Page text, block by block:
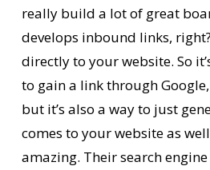
really build a lot of great
develops inbound links,
directly to your website. So
to gain a link through
but it’s also a way to just
comes to your website as
amazing. Their search